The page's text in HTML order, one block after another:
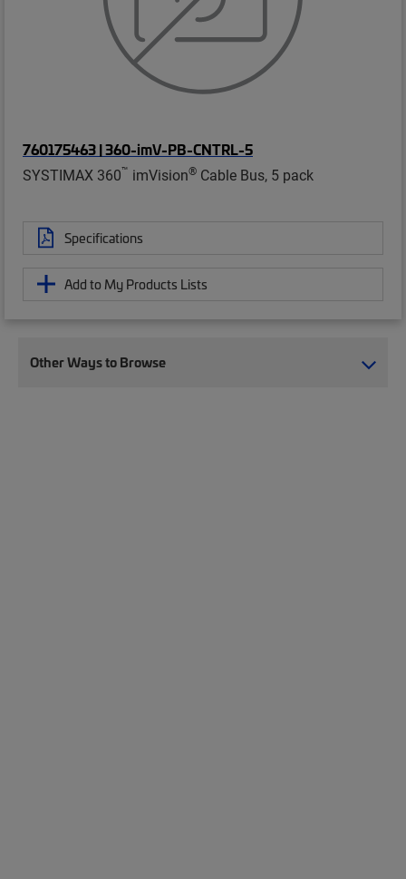
760175463 | 360-imV-PB-CNTRL-5
SYSTIMAX 360™ imVision® Cable Bus, 5 pack
Specifications
Add to My Products Lists
Other Ways to Browse